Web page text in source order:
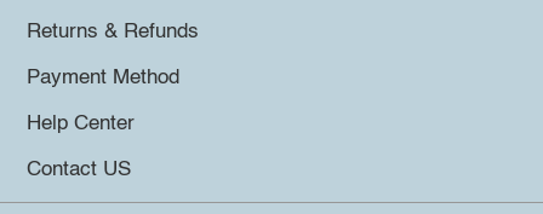
Returns & Refunds
Payment Method
Help Center
Contact US